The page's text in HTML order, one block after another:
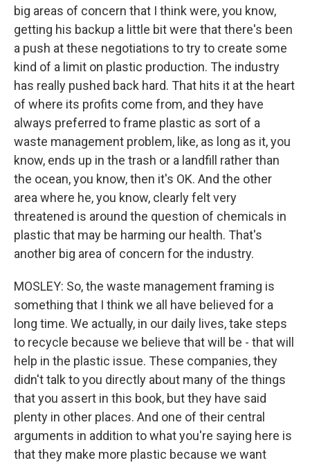
big areas of concern that I think were, you know,
getting his backup a little bit were that there's been
a push at these negotiations to try to create some
kind of a limit on plastic production. The industry
has really pushed back hard. That hits it at the heart
of where its profits come from, and they have
always preferred to frame plastic as sort of a
waste management problem, like, as long as it, you
know, ends up in the trash or a landfill rather than
the ocean, you know, then it's OK. And the other
area where he, you know, clearly felt very
threatened is around the question of chemicals in
plastic that may be harming our health. That's
another big area of concern for the industry.
MOSLEY: So, the waste management framing is
something that I think we all have believed for a
long time. We actually, in our daily lives, take steps
to recycle because we believe that will be - that will
help in the plastic issue. These companies, they
didn't talk to you directly about many of the things
that you assert in this book, but they have said
plenty in other places. And one of their central
arguments in addition to what you're saying here is
that they make more plastic because we want